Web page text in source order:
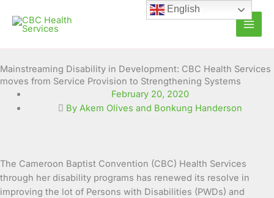
content
Mainstreaming Disability in Development: CBC Health Services
moves from Service Provision to Strengthening Systems
February 20, 2020
By Akem Olives and Bonkung Handerson
The Cameroon Baptist Convention (CBC) Health Services
through her disability programs has renewed its resolve in
improving the lot of Persons with Disabilities (PWDs) and
English